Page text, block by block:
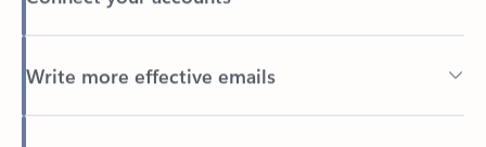
Write more effective emails
Easily access your files